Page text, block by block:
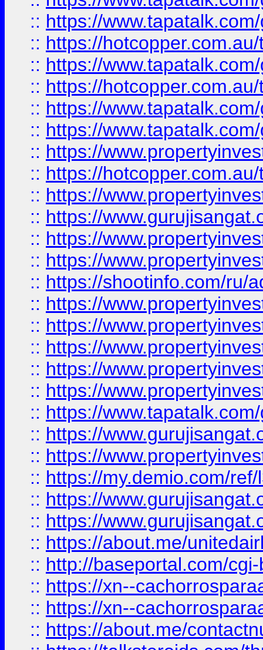
:: https://
:: https://
:: https://
:: https://
:: https://
:: https://
:: https://
:: https://
:: https://
:: https://
:: https://
:: https://
:: https://shootinfo.com/ru/
:: https://
:: https://
:: https://
:: https://
:: https://
:: https://
:: https://
:: https://
:: https://my.demio.com/
:: https://
:: https://
:: https://about.me/
:: http://baseportal.com/
:: https://xn--
:: https://xn--
:: https://about.me/